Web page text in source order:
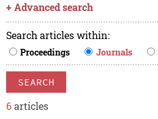
+ Advanced search
Search articles within:
Proceedings Journals
SEARCH
6articles